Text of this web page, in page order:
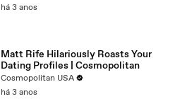
há 3 anos
Matt Rife Hilariously Roasts Your
Dating Profiles | Cosmopolitan
Cosmopolitan USA
há 3 anos